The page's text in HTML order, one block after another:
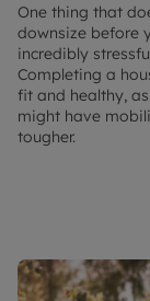
One thing that
downsize before
incredibly
Completing a
fit and healthy,
might have
tougher.